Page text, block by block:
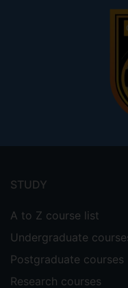
menu
STUDY
A to Z course list
Undergraduate
Postgraduate courses
Research courses